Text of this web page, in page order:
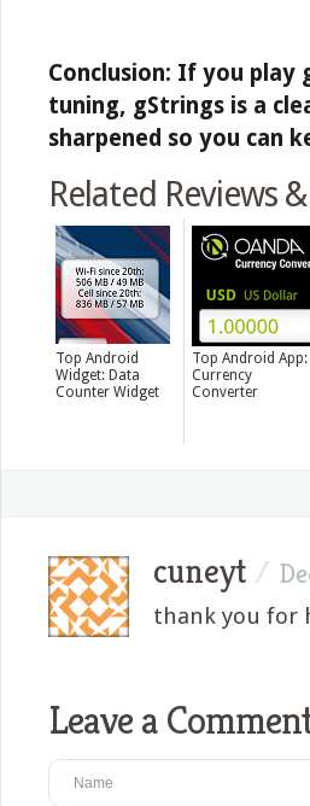
Conclusion: If you
tuning, gStrings is a
sharpened so you can
Related Reviews
Top Android
Widget: Data
Counter Widget
Top Android App:
Currency
Converter
cuneyt /
thank you for
Leave a